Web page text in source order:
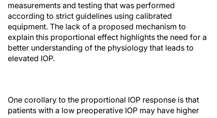
measurements and testing that was performed
according to strict guidelines using calibrated
equipment. The lack of a proposed mechanism to
explain this proportional effect highlights the need for a
better understanding of the physiology that leads to
elevated IOP.
One corollary to the proportional IOP response is that
patients with a low preoperative IOP may have higher